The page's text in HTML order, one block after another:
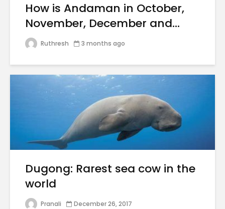
How is Andaman in October,
November, December and...
Ruthresh 3 months ago
Dugong: Rarest sea cow in the
world
Pranali December 26, 2017